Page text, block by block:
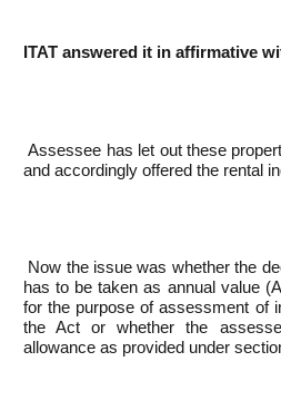
ITAT answered it in affirmative
Assessee has let out these
and accordingly offered the rental
Now the issue was whether the
has to be taken as annual value
for the purpose of assessment of
the Act or whether the
allowance as provided under